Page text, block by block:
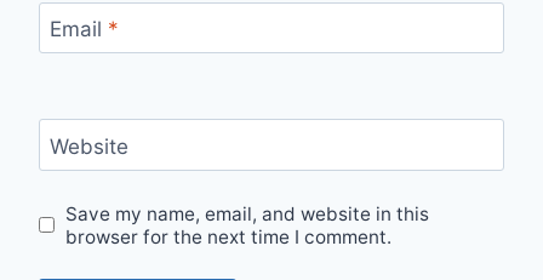
Email *
Website
Save my name, email, and website in this
browser for the next time I comment.